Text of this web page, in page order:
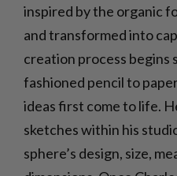
inspired by the organic
and transformed into
creation process begins
fashioned pencil to
ideas first come to life.
sketches within his
sphere’s design, size,